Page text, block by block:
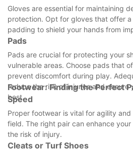
Gloves are essential for maintaining
protection. Opt for gloves that offer
padding to shield your hands from
Pads
Pads are crucial for protecting your
vulnerable areas. Choose pads that
prevent discomfort during play.
reduce the risk of injuries and
best.
Footwear: Finding the Perfect
Speed
Proper footwear is vital for agility
field. The right pair can enhance
the risk of injury.
Cleats or Turf Shoes